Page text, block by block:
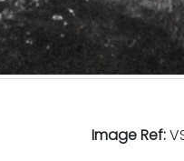
Image Ref: